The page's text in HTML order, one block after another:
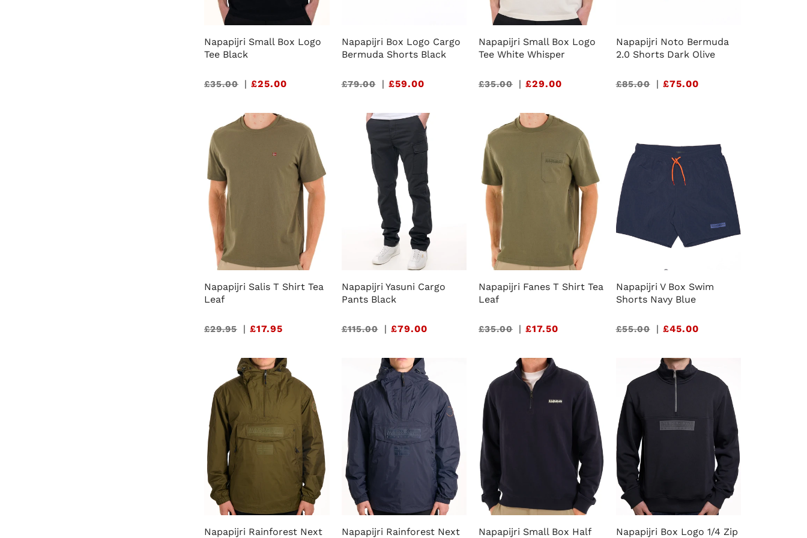
Napapijri Small Box Logo
Tee Black
Sale
£35.00 | £25.00
Napapijri Box Logo Cargo
Bermuda Shorts Black
Sale
£79.00 | £59.00
Napapijri Small Box Logo
Tee White Whisper
Sale
£35.00 | £29.00
Napapijri Noto Bermuda
2.0 Shorts Dark Olive
Sale
£85.00 | £75.00
Napapijri Salis T Shirt Tea
Leaf
Sale
£29.95 | £17.95
Napapijri Yasuni Cargo
Pants Black
Sale
£115.00 | £79.00
Napapijri Fanes T Shirt Tea
Leaf
Sale
£35.00 | £17.50
Napapijri V Box Swim
Shorts Navy Blue
Sale
£55.00 | £45.00
Napapijri Rainforest Next Napapijri Rainforest Next Napapijri Small Box Half Napapijri Box Logo 1/4 Zip